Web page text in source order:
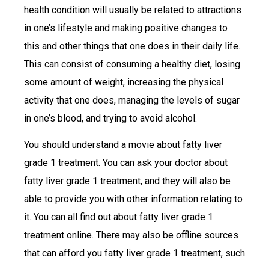
health condition will usually be related to attractions
in one’s lifestyle and making positive changes to
this and other things that one does in their daily life.
This can consist of consuming a healthy diet, losing
some amount of weight, increasing the physical
activity that one does, managing the levels of sugar
in one’s blood, and trying to avoid alcohol.
You should understand a movie about fatty liver
grade 1 treatment. You can ask your doctor about
fatty liver grade 1 treatment, and they will also be
able to provide you with other information relating to
it. You can all find out about fatty liver grade 1
treatment online. There may also be offline sources
that can afford you fatty liver grade 1 treatment, such